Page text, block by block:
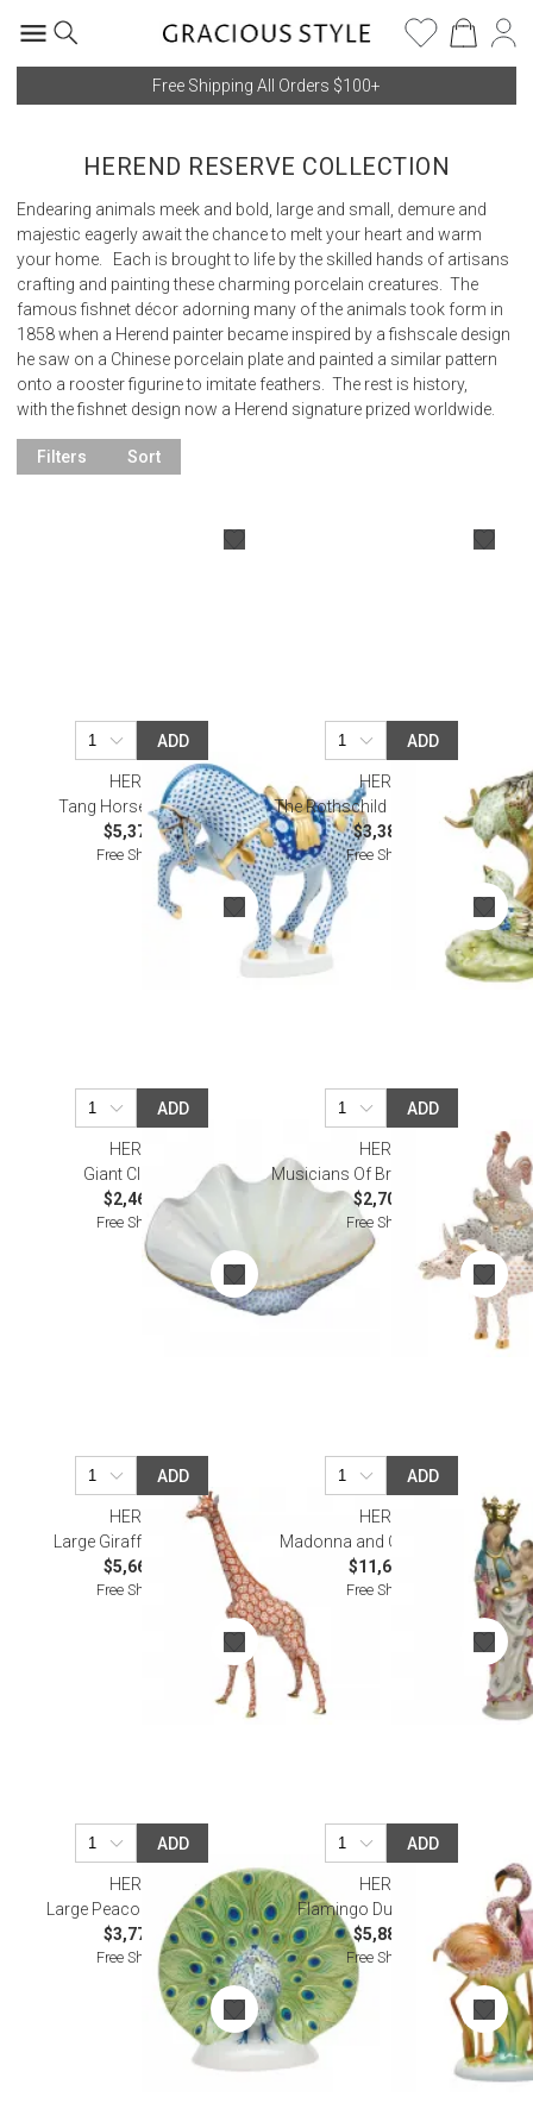
Free Shipping All Orders $100+
HEREND RESERVE COLLECTION
Endearing animals meek and bold, large and small, demure and
majestic eagerly await the chance to melt your heart and warm
your home. Each is brought to life by the skilled hands of artisans
crafting and painting these charming porcelain creatures. The
famous fishnet décor adorning many of the animals took form in
1858 when a Herend painter became inspired by a fishscale design
he saw on a Chinese porcelain plate and painted a similar pattern
onto a rooster figurine to imitate feathers. The rest is history,
with the fishnet design now a Herend signature prized worldwide.
Filters Sort
ADD
HEREND
Tang Horse Multicolor
$5,375.00
Free Shipping
ADD
HEREND
The Rothschild Birds Multicolor
$3,385.00
Free Shipping
ADD
HEREND
Giant Clam Blue
$2,460.00
Free Shipping
ADD
HEREND
Musicians Of Bremen Multicolor
$2,705.00
Free Shipping
ADD
HEREND
Large Giraffe Multicolor
$5,665.00
Free Shipping
ADD
HEREND
Madonna and Child Multicolor
$11,655.00
Free Shipping
ADD
HEREND
Large Peacock Multicolor
$3,775.00
Free Shipping
ADD
HEREND
Flamingo Duet Multicolor
$5,885.00
Free Shipping